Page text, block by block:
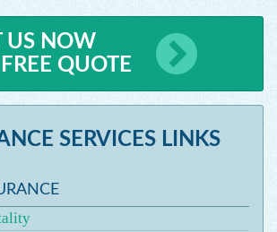
US NOW
QUOTE
SERVICES LINKS